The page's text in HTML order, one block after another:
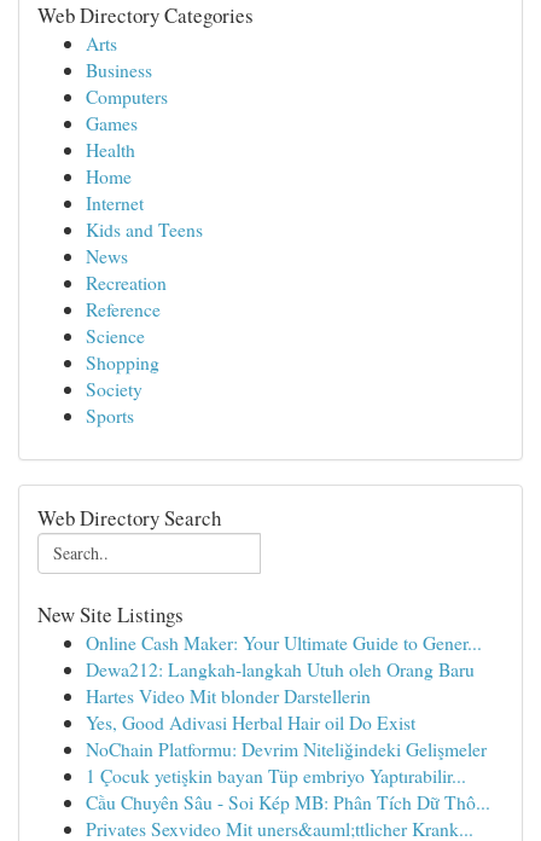
Web Directory Categories
Arts
Business
Computers
Games
Health
Home
Internet
Kids and Teens
News
Recreation
Reference
Science
Shopping
Society
Sports
Web Directory Search
New Site Listings
Online Cash Maker: Your Ultimate Guide to Gener...
Dewa212: Langkah-langkah Utuh oleh Orang Baru
Hartes Video Mit blonder Darstellerin
Yes, Good Adivasi Herbal Hair oil Do Exist
NoChain Platformu: Devrim Niteliğindeki Gelişmeler
1 Çocuk yetişkin bayan Tüp embriyo Yaptırabilir...
Cầu Chuyên Sâu - Soi Kép MB: Phân Tích Dữ Thô...
Privates Sexvideo Mit uners&auml;ttlicher Krank...